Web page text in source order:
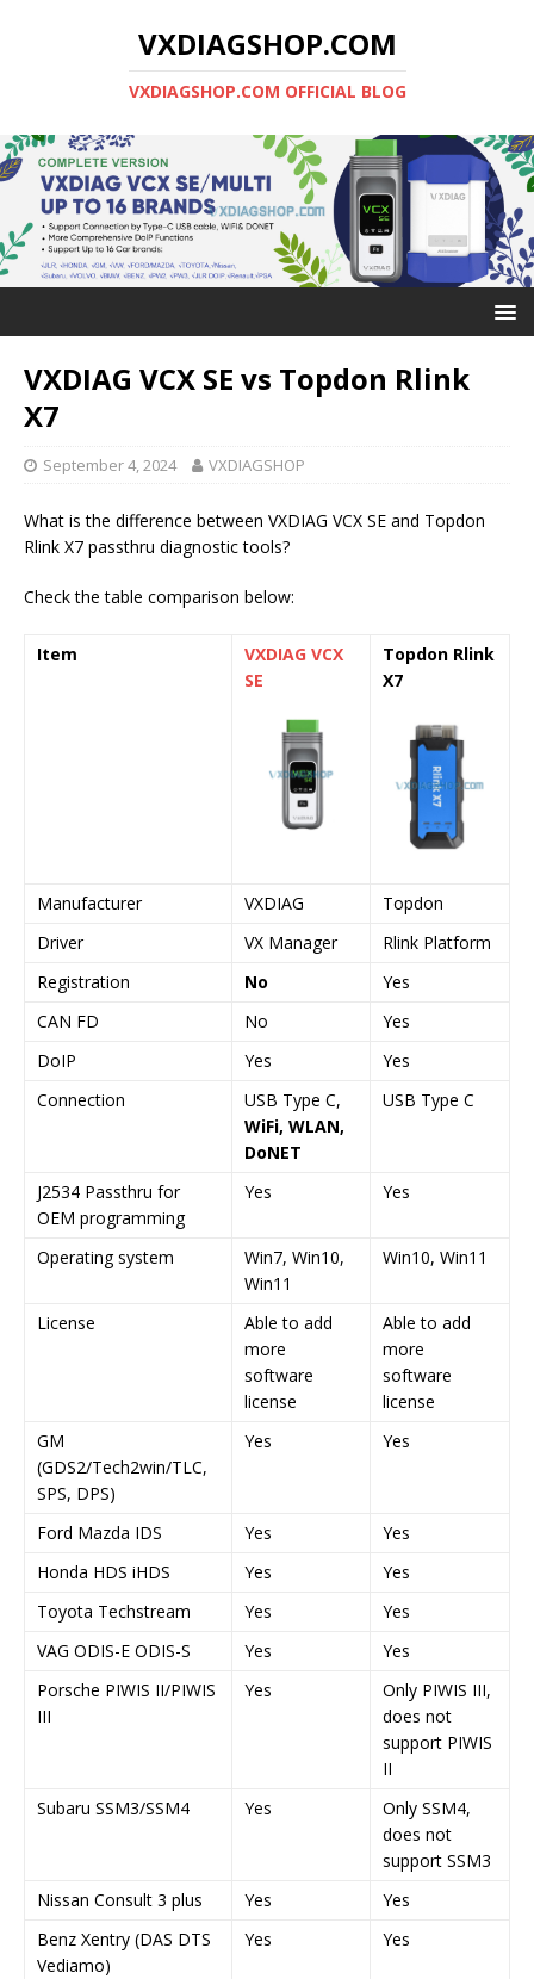
VXDIAGSHOP.COM
VXDIAGSHOP.COM OFFICIAL BLOG
VXDIAG VCX SE vs Topdon Rlink
X7
September 4, 2024 VXDIAGSHOP
What is the difference between VXDIAG VCX SE and Topdon
Rlink X7 passthru diagnostic tools?
Check the table comparison below:
Item
VXDIAG VCX
SE
Topdon Rlink
X7
Manufacturer VXDIAG
Topdon
Driver
VX Manager
Rlink Platform
Registration
No
Yes
CAN FD
No
Yes
DoIP
Yes
Yes
Connection
USB Type C,
WiFi, WLAN,
DoNET
USB Type C
J2534 Passthru for
OEM programming
Yes Yes
Operating system
Win7, Win10,
Win11
Win10, Win11
License
Able to add
more
software
license
Able to add
more
software
license
GM
(GDS2/Tech2win/TLC,
SPS, DPS)
Yes Yes
Ford Mazda IDS Yes
Yes
Honda HDS iHDS
Yes
Yes
Toyota Techstream
Yes
Yes
VAG ODIS-E ODIS-S
Yes
Yes
Porsche PIWIS II/PIWIS
III
Yes
Only PIWIS III,
does not
support PIWIS
II
Subaru SSM3/SSM4
Yes
Only SSM4,
does not
support SSM3
Nissan Consult 3 plus
Yes
Yes
Benz Xentry (DAS DTS
Vediamo)
Yes Yes